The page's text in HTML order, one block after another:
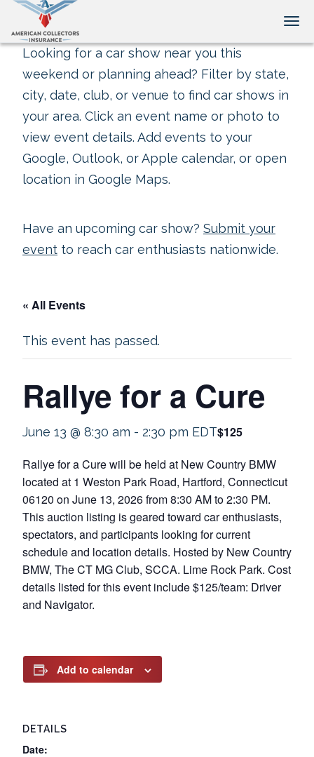
Looking for a car show near you this
weekend or planning ahead? Filter by state,
city, date, club, or venue to find car shows in
your area. Click an event name or photo to
view event details. Add events to your
Google, Outlook, or Apple calendar, or open
location in Google Maps.
Have an upcoming car show? Submit your
event to reach car enthusiasts nationwide.
« All Events
This event has passed.
Rallye for a Cure
June 13 @ 8:30 am - 2:30 pm EDT$125
Rallye for a Cure will be held at New Country BMW
located at 1 Weston Park Road, Hartford, Connecticut
06120 on June 13, 2026 from 8:30 AM to 2:30 PM.
This auction listing is geared toward car enthusiasts,
spectators, and participants looking for current
schedule and location details. Hosted by New Country
BMW, The CT MG Club, SCCA. Lime Rock Park. Cost
details listed for this event include $125/team: Driver
and Navigator.
Add to calendar
DETAILS
Date: